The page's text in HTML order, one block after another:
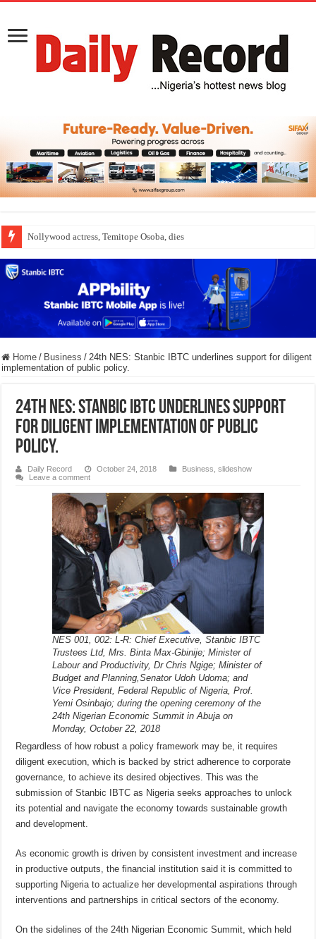
Nollywood actress, Temitope Osoba, dies
Home / Business / 24th NES: Stanbic IBTC underlines support for diligent
implementation of public policy.
24th NES: Stanbic IBTC underlines support
for diligent implementation of public
policy.
Daily Record October 24, 2018 Business ,slideshow
Leave a comment
NES 001, 002: L-R: Chief Executive, Stanbic IBTC
Trustees Ltd, Mrs. Binta Max-Gbinije; Minister of
Labour and Productivity, Dr Chris Ngige; Minister of
Budget and Planning,Senator Udoh Udoma; and
Vice President, Federal Republic of Nigeria, Prof.
Yemi Osinbajo; during the opening ceremony of the
24th Nigerian Economic Summit in Abuja on
Monday, October 22, 2018
Regardless of how robust a policy framework may be, it requires
diligent execution, which is backed by strict adherence to corporate
governance, to achieve its desired objectives. This was the
submission of Stanbic IBTC as Nigeria seeks approaches to unlock
its potential and navigate the economy towards sustainable growth
and development.
As economic growth is driven by consistent investment and increase
in productive outputs, the financial institution said it is committed to
supporting Nigeria to actualize her developmental aspirations through
interventions and partnerships in critical sectors of the economy.
On the sidelines of the 24th Nigerian Economic Summit, which held